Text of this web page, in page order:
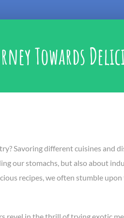
Towards
Savoring different cuisines and
our stomachs, but also about
recipes, we often stumble